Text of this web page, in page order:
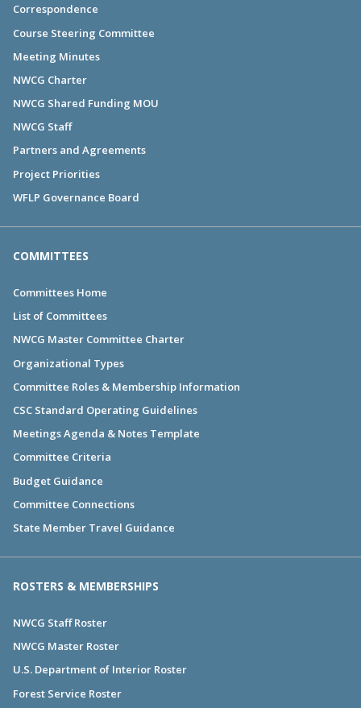
Correspondence
Course Steering Committee
Meeting Minutes
NWCG Charter
NWCG Shared Funding MOU
NWCG Staff
Partners and Agreements
Project Priorities
WFLP Governance Board
COMMITTEES
Committees Home
List of Committees
NWCG Master Committee Charter
Organizational Types
Committee Roles & Membership Information
CSC Standard Operating Guidelines
Meetings Agenda & Notes Template
Committee Criteria
Budget Guidance
Committee Connections
State Member Travel Guidance
ROSTERS & MEMBERSHIPS
NWCG Staff Roster
NWCG Master Roster
U.S. Department of Interior Roster
Forest Service Roster